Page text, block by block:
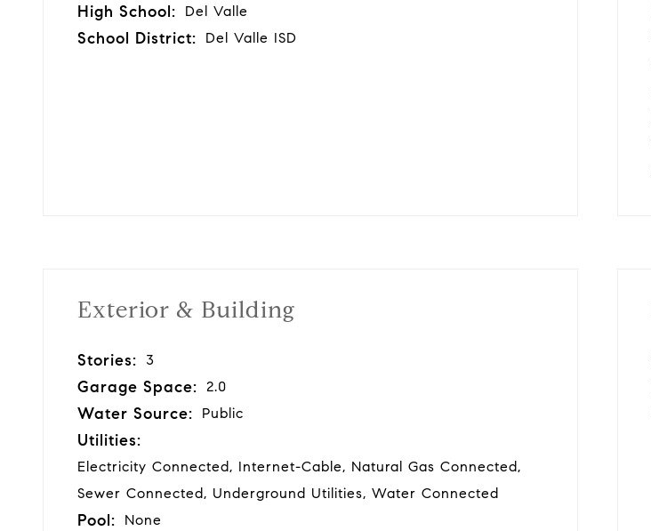
High School: Del Valle
School District: Del Valle ISD
Exterior & Building
Stories: 3
Garage Space: 2.0
Water Source: Public
Utilities:
Electricity Connected, Internet-Cable, Natural Gas Connected,
Sewer Connected, Underground Utilities, Water Connected
Pool: None